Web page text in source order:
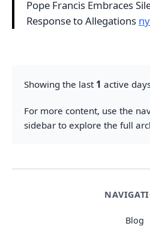
Blog
Pope Francis Embraces
Response to Allegations
Showing the last 1 active
For more content, use the
sidebar to explore the full